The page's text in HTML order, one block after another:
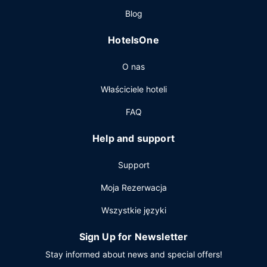
complimentary newspapers in the lobby, and a 24-hour
Blog
HotelsOne
O nas
Właściciele hoteli
FAQ
Help and support
Support
Moja Rezerwacja
Wszystkie języki
Sign Up for Newsletter
Stay informed about news and special offers!